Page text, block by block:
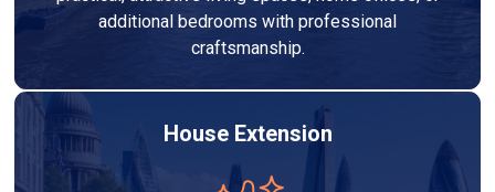
additional bedrooms with professional
craftsmanship.
House Extension